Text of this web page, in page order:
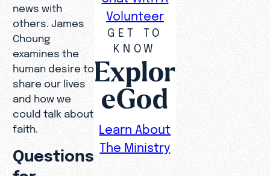
news with
others. James
Choung
examines the
human desire to
share our lives
and how we
could talk about
faith.
Questions
for
Volunteer
GET TO
KNOW
Explor
eGod
Learn About
The Ministry